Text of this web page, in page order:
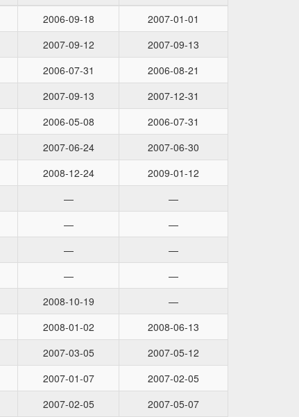
2006-09-18
2007-01-01
2007-09-12
2007-09-13
2006-07-31
2006-08-21
2007-09-13
2007-12-31
2006-05-08
2006-07-31
2007-06-24
2007-06-30
2008-12-24
2009-01-12
—
—
—
—
—
—
—
—
2008-10-19
—
2008-01-02
2008-06-13
2007-03-05
2007-05-12
2007-01-07
2007-02-05
2007-02-05 2007-05-07